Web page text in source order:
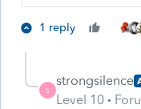
1 reply
S
strongsilence
Level 10